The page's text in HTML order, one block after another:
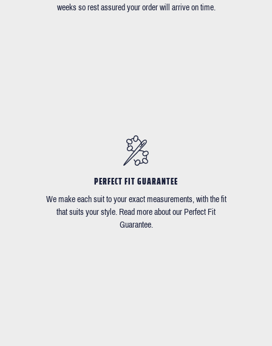
weeks so rest assured your order will arrive on time.
PERFECT FIT GUARANTEE
We make each suit to your exact measurements, with the fit
that suits your style. Read more about our Perfect Fit
Guarantee.